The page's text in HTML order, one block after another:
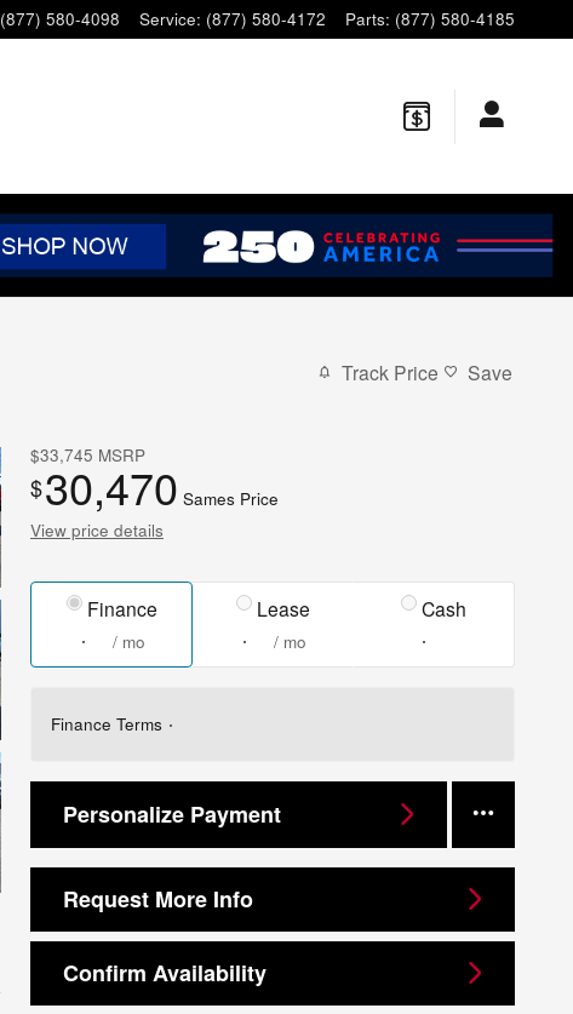
(877) 580-4098 Service: (877) 580-4172 Parts: (877) 580-4185
Track Price Save
$33,745 MSRP
$30,470 Sames Price
View price details
Finance
/ mo
Lease
/ mo
Cash
Finance Terms
Personalize Payment
Request More Info
Confirm Availability